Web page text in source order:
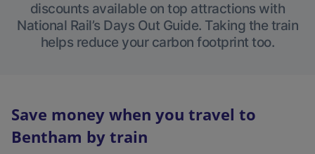
discounts available on top attractions with
National Rail’s Days Out Guide. Taking the train
helps reduce your carbon footprint too.
Save money when you travel to
Bentham by train